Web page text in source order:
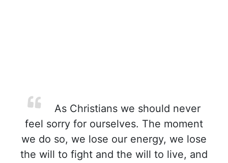
As Christians we should never
feel sorry for ourselves. The moment
we do so, we lose our energy, we lose
the will to fight and the will to live, and